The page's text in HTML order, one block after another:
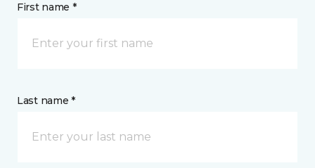
First name *
Last name *